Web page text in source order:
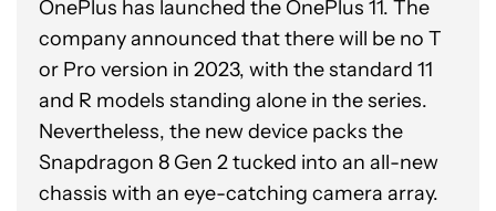
OnePlus has launched the OnePlus 11. The
company announced that there will be no T
or Pro version in 2023, with the standard 11
and R models standing alone in the series.
Nevertheless, the new device packs the
Snapdragon 8 Gen 2 tucked into an all-new
chassis with an eye-catching camera array.